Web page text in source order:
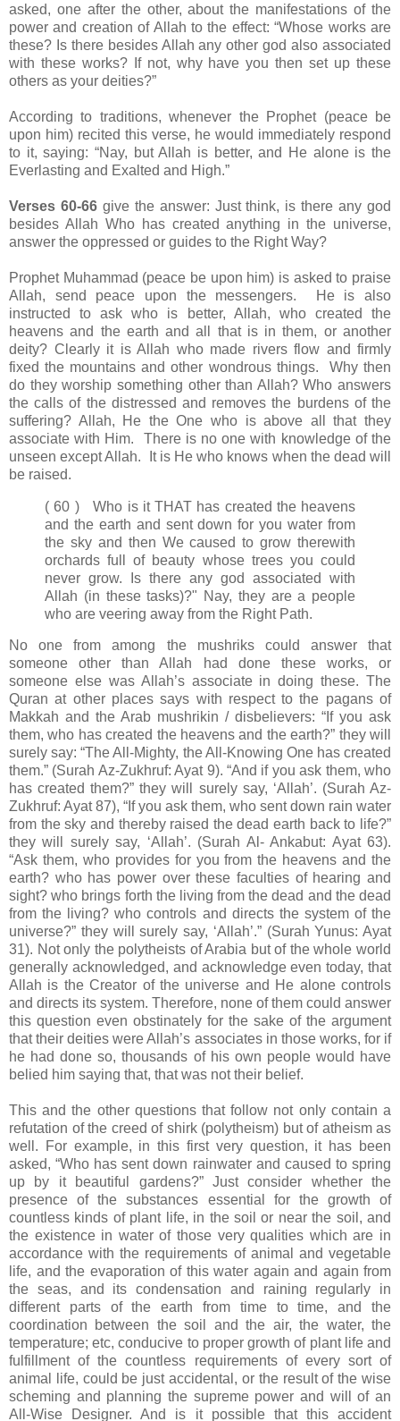
asked, one after the other, about the manifestations of the
power and creation of Allah to the effect: “Whose works are
these? Is there besides Allah any other god also associated
with these works? If not, why have you then set up these
others as your deities?”
According to traditions, whenever the Prophet (peace be
upon him) recited this verse, he would immediately respond
to it, saying: “Nay, but Allah is better, and He alone is the
Everlasting and Exalted and High.”
Verses 60-66give the answer: Just think, is there any god
besides Allah Who has created anything in the universe,
answer the oppressed or guides to the Right Way?
Prophet Muhammad (peace be upon him) is asked to praise
Allah, send peace upon the messengers. He is also
instructed to ask who is better, Allah, who created the
heavens and the earth and all that is in them, or another
deity? Clearly it is Allah who made rivers flow and firmly
fixed the mountains and other wondrous things. Why then
do they worship something other than Allah? Who answers
the calls of the distressed and removes the burdens of the
suffering? Allah, He the One who is above all that they
associate with Him. There is no one with knowledge of the
unseen except Allah. It is He who knows when the dead will
be raised.
( 60 ) Who is it THAT has created the heavens
and the earth and sent down for you water from
the sky and then We caused to grow therewith
orchards full of beauty whose trees you could
never grow. Is there any god associated with
Allah (in these tasks)?" Nay, they are a people
who are veering away from the Right Path.
No one from among the mushriks could answer that
someone other than Allah had done these works, or
someone else was Allah’s associate in doing these. The
Quran at other places says with respect to the pagans of
Makkah and the Arab mushrikin / disbelievers: “If you ask
them, who has created the heavens and the earth?” they will
surely say: “The All-Mighty, the All-Knowing One has created
them.” (Surah Az-Zukhruf: Ayat 9). “And if you ask them, who
has created them?” they will surely say, ‘Allah’. (Surah Az-
Zukhruf: Ayat 87), “If you ask them, who sent down rain water
from the sky and thereby raised the dead earth back to life?”
they will surely say, ‘Allah’. (Surah Al- Ankabut: Ayat 63).
“Ask them, who provides for you from the heavens and the
earth? who has power over these faculties of hearing and
sight? who brings forth the living from the dead and the dead
from the living? who controls and directs the system of the
universe?” they will surely say, ‘Allah’.” (Surah Yunus: Ayat
31). Not only the polytheists of Arabia but of the whole world
generally acknowledged, and acknowledge even today, that
Allah is the Creator of the universe and He alone controls
and directs its system. Therefore, none of them could answer
this question even obstinately for the sake of the argument
that their deities were Allah’s associates in those works, for if
he had done so, thousands of his own people would have
belied him saying that, that was not their belief.
This and the other questions that follow not only contain a
refutation of the creed of shirk (polytheism) but of atheism as
well. For example, in this first very question, it has been
asked, “Who has sent down rainwater and caused to spring
up by it beautiful gardens?” Just consider whether the
presence of the substances essential for the growth of
countless kinds of plant life, in the soil or near the soil, and
the existence in water of those very qualities which are in
accordance with the requirements of animal and vegetable
life, and the evaporation of this water again and again from
the seas, and its condensation and raining regularly in
different parts of the earth from time to time, and the
coordination between the soil and the air, the water, the
temperature; etc, conducive to proper growth of plant life and
fulfillment of the countless requirements of every sort of
animal life, could be just accidental, or the result of the wise
scheming and planning the supreme power and will of an
All-Wise Designer. And is it possible that this accident